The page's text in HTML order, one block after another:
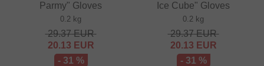
Parmy" Gloves
0.2 kg
29.37EUR
20.13 EUR
- 31 %
Ice Cube" Gloves
0.2 kg
29.37EUR
20.13 EUR
- 31 %